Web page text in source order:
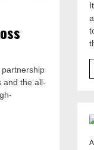
and the all-